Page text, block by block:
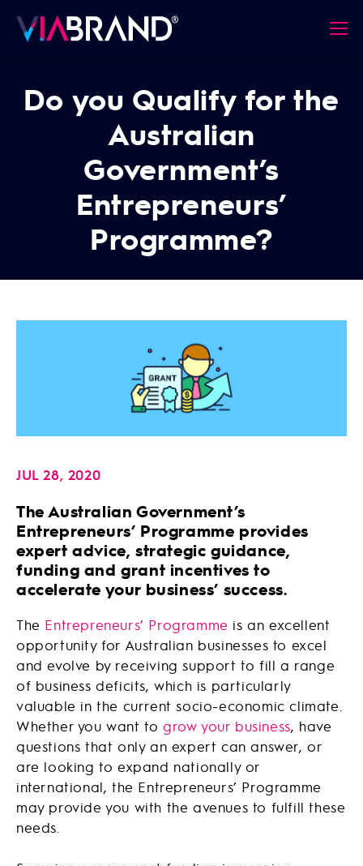
Do you Qualify for the
Australian
Government’s
Entrepreneurs’
Programme?
JUL 28, 2020
The Australian Government’s
Entrepreneurs’ Programme provides
expert advice, strategic guidance,
funding and grant incentives to
accelerate your business’ success.
The Entrepreneurs’ Programme is an excellent
opportunity for Australian businesses to excel
and evolve by receiving support to fill a range
of business deficits, which is particularly
valuable in the current socio-economic climate.
Whether you want togrow your business, have
questions that only an expert can answer, or
are looking to expand nationally or
international, the Entrepreneurs’ Programme
may provide you with the avenues to fulfill these
needs.